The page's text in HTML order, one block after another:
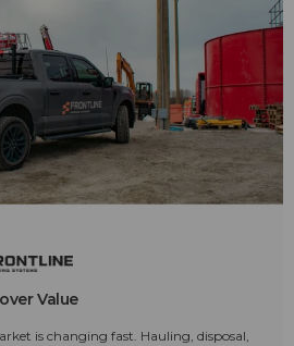
Value
is changing fast. Hauling, disposal,